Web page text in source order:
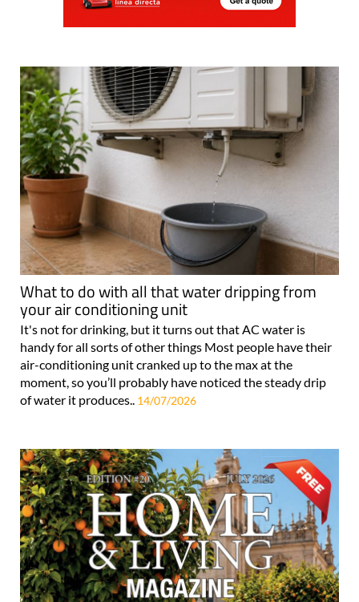
What to do with all that water dripping from
your air conditioning unit
It's not for drinking, but it turns out that AC water is
handy for all sorts of other things Most people have their
air-conditioning unit cranked up to the max at the
moment, so you’ll probably have noticed the steady drip
of water it produces.. 14/07/2026